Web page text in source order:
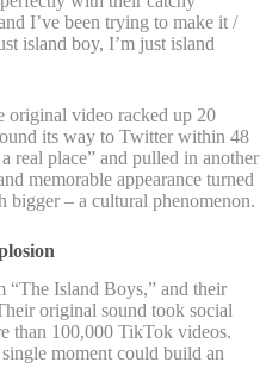
I’ve been trying to make it /
island boy, I’m just island
original video racked up 20
its way to Twitter within 48
real place” and pulled in another
memorable appearance turned
bigger – a cultural phenomenon.
“The Island Boys,” and their
original sound took social
than 100,000 TikTok videos.
moment could build an